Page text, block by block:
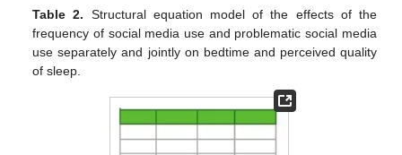
Table 2. Structural equation model of the effects of the
frequency of social media use and problematic social media
use separately and jointly on bedtime and perceived quality
of sleep.